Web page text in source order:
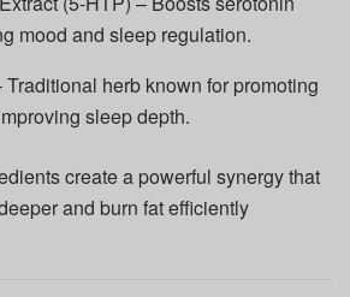
mood and sleep regulation.
herb known for promoting
sleep depth.
create a powerful synergy that
and burn fat efficiently